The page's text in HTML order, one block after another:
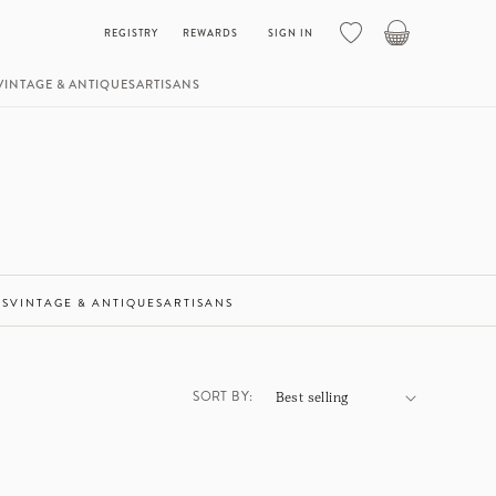
& ANTIQUESARTISANS
REGISTRY REWARDS SIGN IN Basket
VINTAGE & ANTIQUESARTISANS
SORT BY: